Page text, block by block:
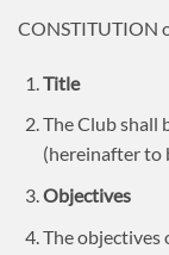
CONSTITUTION
Title
The Club shall
(hereinafter to
Objectives
The objectives